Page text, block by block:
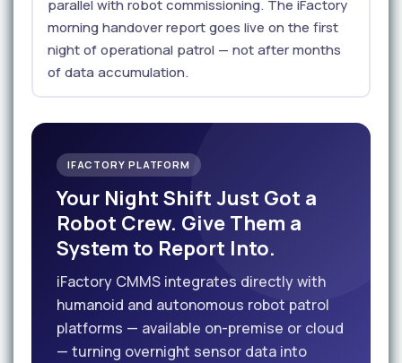
parallel with robot commissioning. The iFactory
morning handover report goes live on the first
night of operational patrol — not after months
of data accumulation.
IFACTORY PLATFORM
Your Night Shift Just Got a
Robot Crew. Give Them a
System to Report Into.
iFactory CMMS integrates directly with
humanoid and autonomous robot patrol
platforms — available on-premise or cloud
— turning overnight sensor data into